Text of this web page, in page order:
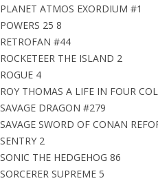
PLANET ATMOS EXORDIUM #1
POWERS 25 8
RETROFAN #44
ROCKETEER THE ISLAND 2
ROGUE 4
ROY THOMAS A LIFE IN FOUR
SAVAGE DRAGON #279
SAVAGE SWORD OF CONAN
SENTRY 2
SONIC THE HEDGEHOG 86
SORCERER SUPREME 5